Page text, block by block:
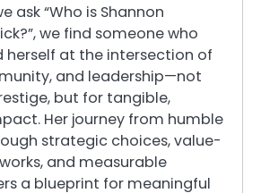
ask “Who is Shannon
we find someone who
herself at the intersection of
and leadership—not
but for tangible,
Her journey from humble
strategic choices, value-
and measurable
a blueprint for meaningful